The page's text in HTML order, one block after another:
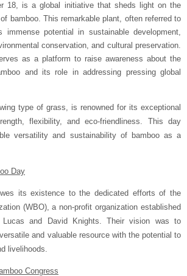
18, is a global initiative that sheds light on the
bamboo. This remarkable plant, often referred to
immense potential in sustainable development,
conservation, and cultural preservation.
as a platform to raise awareness about the
and its role in addressing pressing global
type of grass, is renowned for its exceptional
flexibility, and eco-friendliness. This day
versatility and sustainability of bamboo as a
Day
its existence to the dedicated efforts of the
(WBO), a non-profit organization established
and David Knights. Their vision was to
and valuable resource with the potential to
livelihoods.
Congress